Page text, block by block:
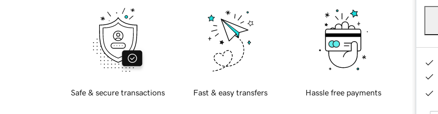
Safe & secure transactions Fast & easy transfers Hassle free payments